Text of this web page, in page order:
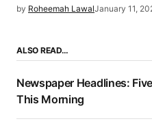
by Roheemah LawalJanuary 11,
ALSO READ…
Newspaper Headlines:
This Morning